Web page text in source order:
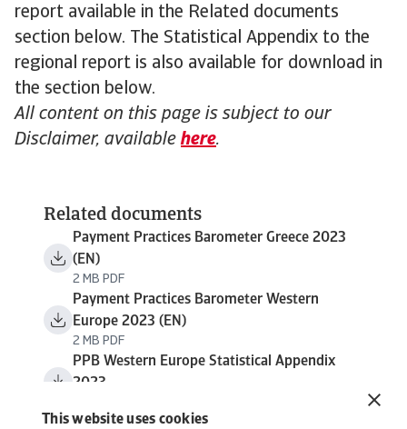
This website uses cookies
report available in the Related documents
section below. The Statistical Appendix to the
regional report is also available for download in
the section below.
All content on this page is subject to our
Disclaimer, availablehere.
Related documents
Payment Practices Barometer Greece 2023
(EN)
2 MB PDF
Payment Practices Barometer Western
Europe 2023 (EN)
2 MB PDF
PPB Western Europe Statistical Appendix
2023